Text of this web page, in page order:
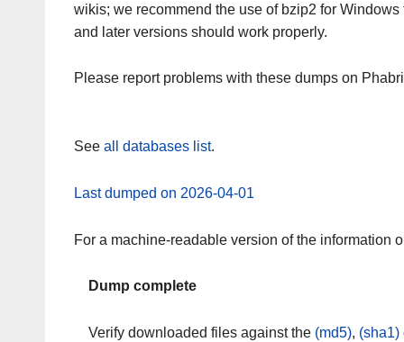
wikis; we recommend the use of bzip2 for
and later versions should work properly.
Please report problems with these dumps on
See all databases list.
Last dumped on 2026-04-01
For a machine-readable version of the information
Dump complete
Verify downloaded files against the (md5), (sha1)